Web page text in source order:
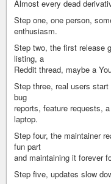
Almost every dead
Step one, one person,
enthusiasm.
Step two, the first release
listing, a
Reddit thread, maybe a
Step three, real users
bug
reports, feature requests,
laptop.
Step four, the maintainer
fun part
and maintaining it forever
Step five, updates slow